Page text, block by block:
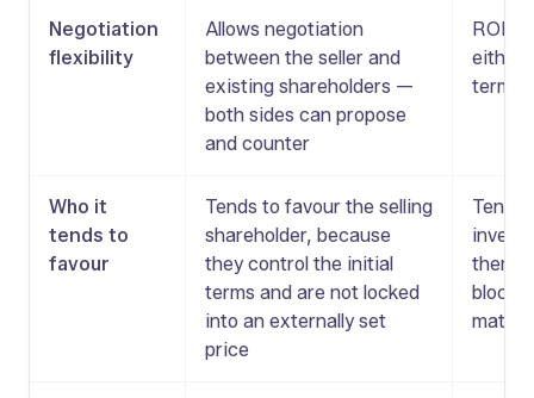
Negotiation
flexibility
Allows negotiation
between the seller and
existing shareholders —
both sides can propose
and counter
ROFR
either
terms
Who it
tends to
favour
Tends to favour the selling
shareholder, because
they control the initial
terms and are not locked
into an externally set
price
Tends
them
block